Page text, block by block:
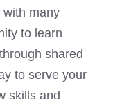
with many
to learn
shared
to serve your
skills and